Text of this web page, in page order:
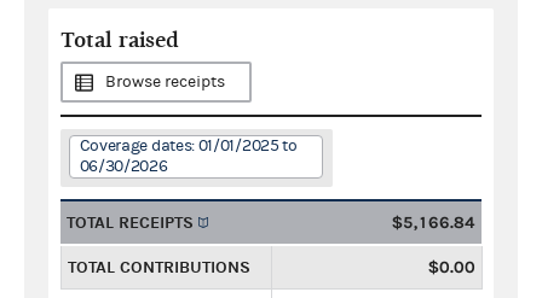
Total raised
Browse receipts
Coverage dates: 01/01/2025 to
06/30/2026
TOTAL RECEIPTS $5,166.84
TOTAL CONTRIBUTIONS $0.00